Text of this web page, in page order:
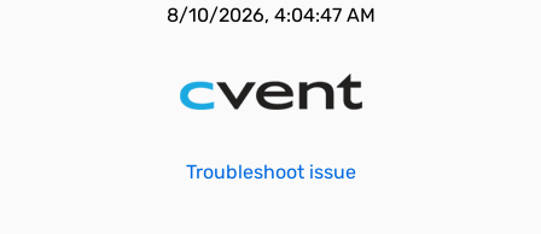
8/10/2026, 4:04:47 AM
Troubleshoot issue